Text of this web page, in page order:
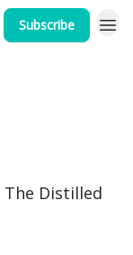
Subscribe
The Distilled